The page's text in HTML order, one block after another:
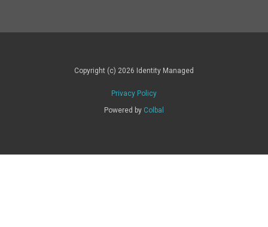
Copyright (c) 2026 Identity Managed
Privacy Policy
Powered by Colbal